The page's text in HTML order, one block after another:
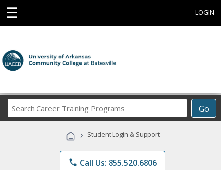
☰ LOGIN
Go
Career
Programs
› Student Login & Support
phone Call Us: 855.520.6806